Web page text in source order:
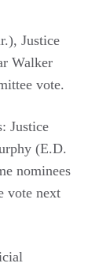
Justice
Walker
vote.
Justice
(E.D.
nominees
vote next